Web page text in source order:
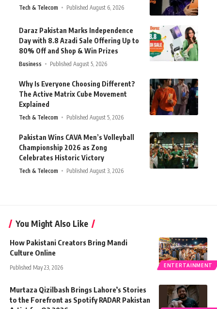
Tech & Telecom Published August 6, 2026
Daraz Pakistan Marks Independence
Day with 8.8 Azadi Sale Offering Up to
80% Off and Shop & Win Prizes
Business Published August 5, 2026
Why Is Everyone Choosing Different?
The Active Matrix Cube Movement
Explained
Tech & Telecom Published August 5, 2026
Pakistan Wins CAVA Men’s Volleyball
Championship 2026 as Zong
Celebrates Historic Victory
Tech & Telecom Published August 3, 2026
You Might Also Like
ENTERTAINMENT
How Pakistani Creators Bring Mandi
Culture Online
Published May 23, 2026
Murtaza Qizilbash Brings Lahore’s Stories
to the Forefront as Spotify RADAR Pakistan